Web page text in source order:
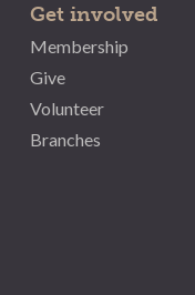
Get involved
Membership
Give
Volunteer
Branches